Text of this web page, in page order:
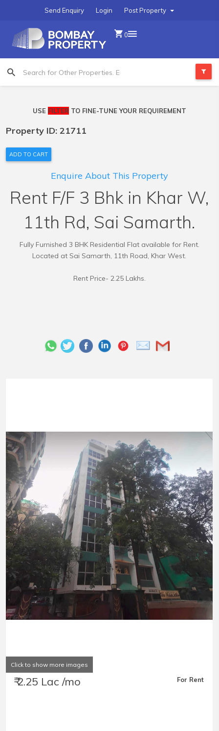
Post Property
Login
Send Enquiry
0
USE FILTER TO FINE-TUNE YOUR REQUIREMENT
Property ID: 21711
ADD TO CART
Enquire About This Property
Rent F/F 3 Bhk in Khar W,
11th Rd, Sai Samarth.
Fully Furnished 3 BHK Residential Flat available for Rent.
Located at Sai Samarth, 11th Road, Khar West.
Rent Price- 2.25 Lakhs.
Click to show more images
₹ 2.25 Lac /mo For Rent